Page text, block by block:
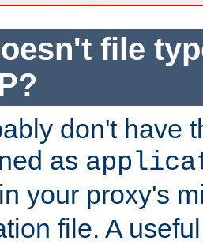
file
don't have
as
in your proxy's
file. A